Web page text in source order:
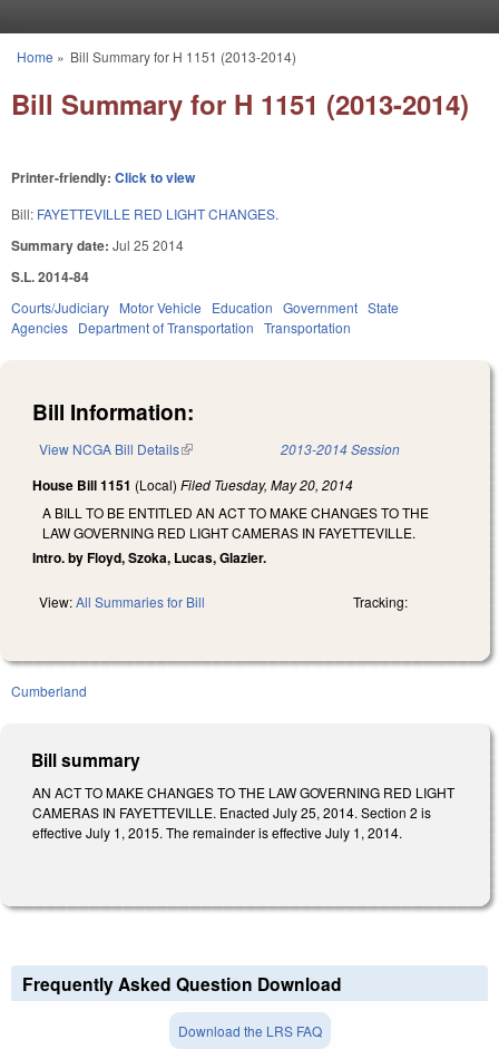
You are here
Home » Bill Summary for H 1151 (2013-2014)
Bill Summary for H 1151 (2013-2014)
Printer-friendly: Click to view
Bill: FAYETTEVILLE RED LIGHT CHANGES.
Summary date: Jul 25 2014
S.L. 2014-84
Courts/Judiciary Motor Vehicle Education Government State
Agencies Department of Transportation Transportation
Bill Information:
View NCGA Bill Details(link is external) 2013-2014 Session
House Bill 1151 (Local) Filed Tuesday, May 20, 2014
A BILL TO BE ENTITLED AN ACT TO MAKE CHANGES TO THE
LAW GOVERNING RED LIGHT CAMERAS IN FAYETTEVILLE.
Intro. by Floyd, Szoka, Lucas, Glazier.
View:All Summaries for Bill Tracking:
Cumberland
Bill summary
AN ACT TO MAKE CHANGES TO THE LAW GOVERNING RED LIGHT
CAMERAS IN FAYETTEVILLE. Enacted July 25, 2014. Section 2 is
effective July 1, 2015. The remainder is effective July 1, 2014.
Frequently Asked Question Download
Download the LRS FAQ